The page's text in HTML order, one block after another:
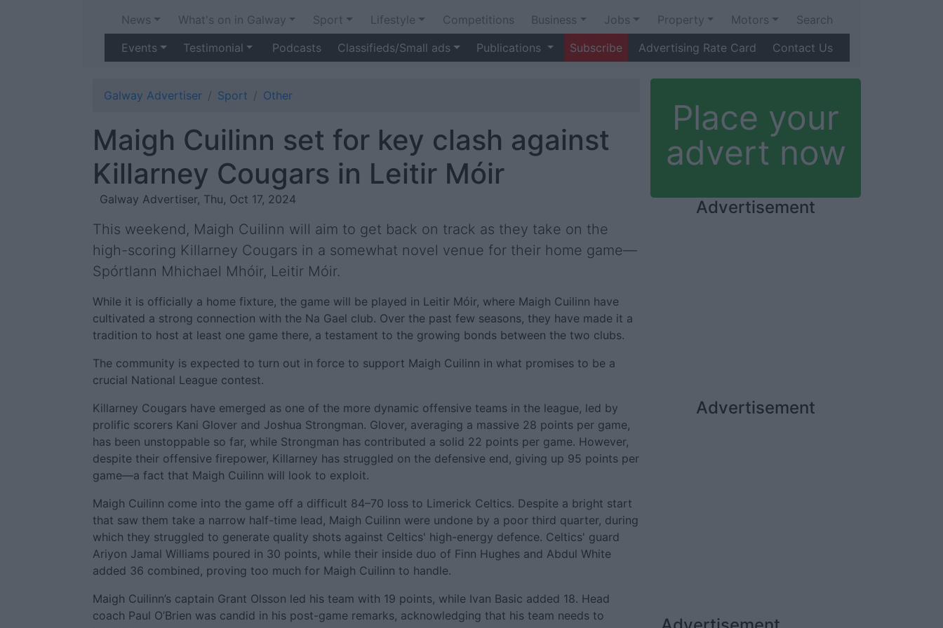
News What's on in Galway Sport Lifestyle Competitions Business Jobs Property Motors
Search
Events
Testimonial Podcasts Classifieds/Small ads Publications Subscribe Advertising Rate Card Contact Us
Galway Advertiser Sport Other
Maigh Cuilinn set for key clash against
Killarney Cougars in Leitir Móir
Galway Advertiser, Thu, Oct 17, 2024
This weekend, Maigh Cuilinn will aim to get back on track as they take on the
high-scoring Killarney Cougars in a somewhat novel venue for their home game—
Spórtlann Mhichael Mhóir, Leitir Móir.
While it is officially a home fixture, the game will be played in Leitir Móir, where Maigh Cuilinn have
cultivated a strong connection with the Na Gael club. Over the past few seasons, they have made it a
tradition to host at least one game there, a testament to the growing bonds between the two clubs.
The community is expected to turn out in force to support Maigh Cuilinn in what promises to be a
crucial National League contest.
Killarney Cougars have emerged as one of the more dynamic offensive teams in the league, led by
prolific scorers Kani Glover and Joshua Strongman. Glover, averaging a massive 28 points per game,
has been unstoppable so far, while Strongman has contributed a solid 22 points per game. However,
despite their offensive firepower, Killarney has struggled on the defensive end, giving up 95 points per
game—a fact that Maigh Cuilinn will look to exploit.
Maigh Cuilinn come into the game off a difficult 84–70 loss to Limerick Celtics. Despite a bright start
that saw them take a narrow half-time lead, Maigh Cuilinn were undone by a poor third quarter, during
which they struggled to generate quality shots against Celtics' high-energy defence. Celtics' guard
Ariyon Jamal Williams poured in 30 points, while their inside duo of Finn Hughes and Abdul White
added 36 combined, proving too much for Maigh Cuilinn to handle.
Maigh Cuilinn’s captain Grant Olsson led his team with 19 points, while Ivan Basic added 18. Head
coach Paul O’Brien was candid in his post-game remarks, acknowledging that his team needs to
Place your
advert now
Advertisement
Advertisement